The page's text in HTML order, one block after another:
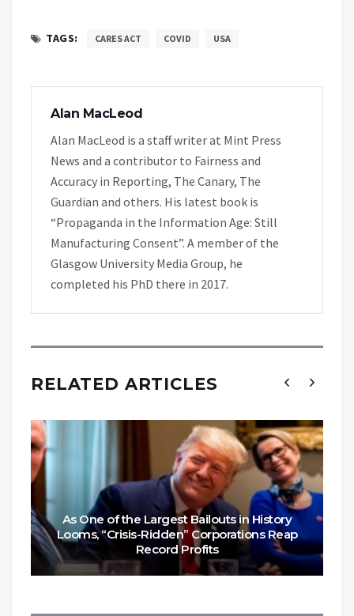
TAGS: CARES ACT COVID USA
Alan MacLeod
Alan MacLeod is a staff writer at Mint Press
News and a contributor to Fairness and
Accuracy in Reporting, The Canary, The
Guardian and others. His latest book is
“Propaganda in the Information Age: Still
Manufacturing Consent”. A member of the
Glasgow University Media Group, he
completed his PhD there in 2017.
RELATED ARTICLES
As One of the Largest Bailouts in History
Looms, “Crisis-Ridden” Corporations Reap
Record Profits